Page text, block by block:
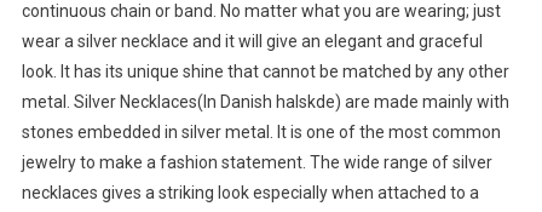
continuous chain or band. No matter what you are wearing; just
wear a silver necklace and it will give an elegant and graceful
look. It has its unique shine that cannot be matched by any other
metal. Silver Necklaces(In Danish halskde) are made mainly with
stones embedded in silver metal. It is one of the most common
jewelry to make a fashion statement. The wide range of silver
necklaces gives a striking look especially when attached to a